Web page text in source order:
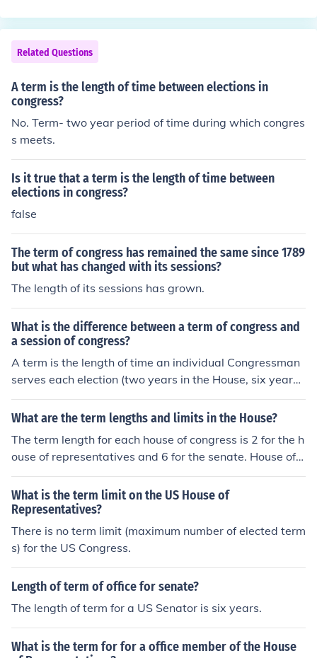
Related Questions
A term is the length of time between elections in
congress?
No. Term- two year period of time during which congres
s meets.
Is it true that a term is the length of time between
elections in congress?
false
The term of congress has remained the same since 1789
but what has changed with its sessions?
The length of its sessions has grown.
What is the difference between a term of congress and
a session of congress?
A term is the length of time an individual Congressman
serves each election (two years in the House, six years i
n Senate). A session is the length of time the entire Hou
se or Senate legislates and conducts business. Except f
r year in both chambers.
What are the term lengths and limits in the House?
The term length for each house of congress is 2 for the h
ouse of representatives and 6 for the senate. House of
Reps: 2 year terms Senate: 6 year terms
What is the term limit on the US House of
Representatives?
There is no term limit (maximum number of elected term
s) for the US Congress.
Length of term of office for senate?
The length of term for a US Senator is six years.
What is the term for for a office member of the House